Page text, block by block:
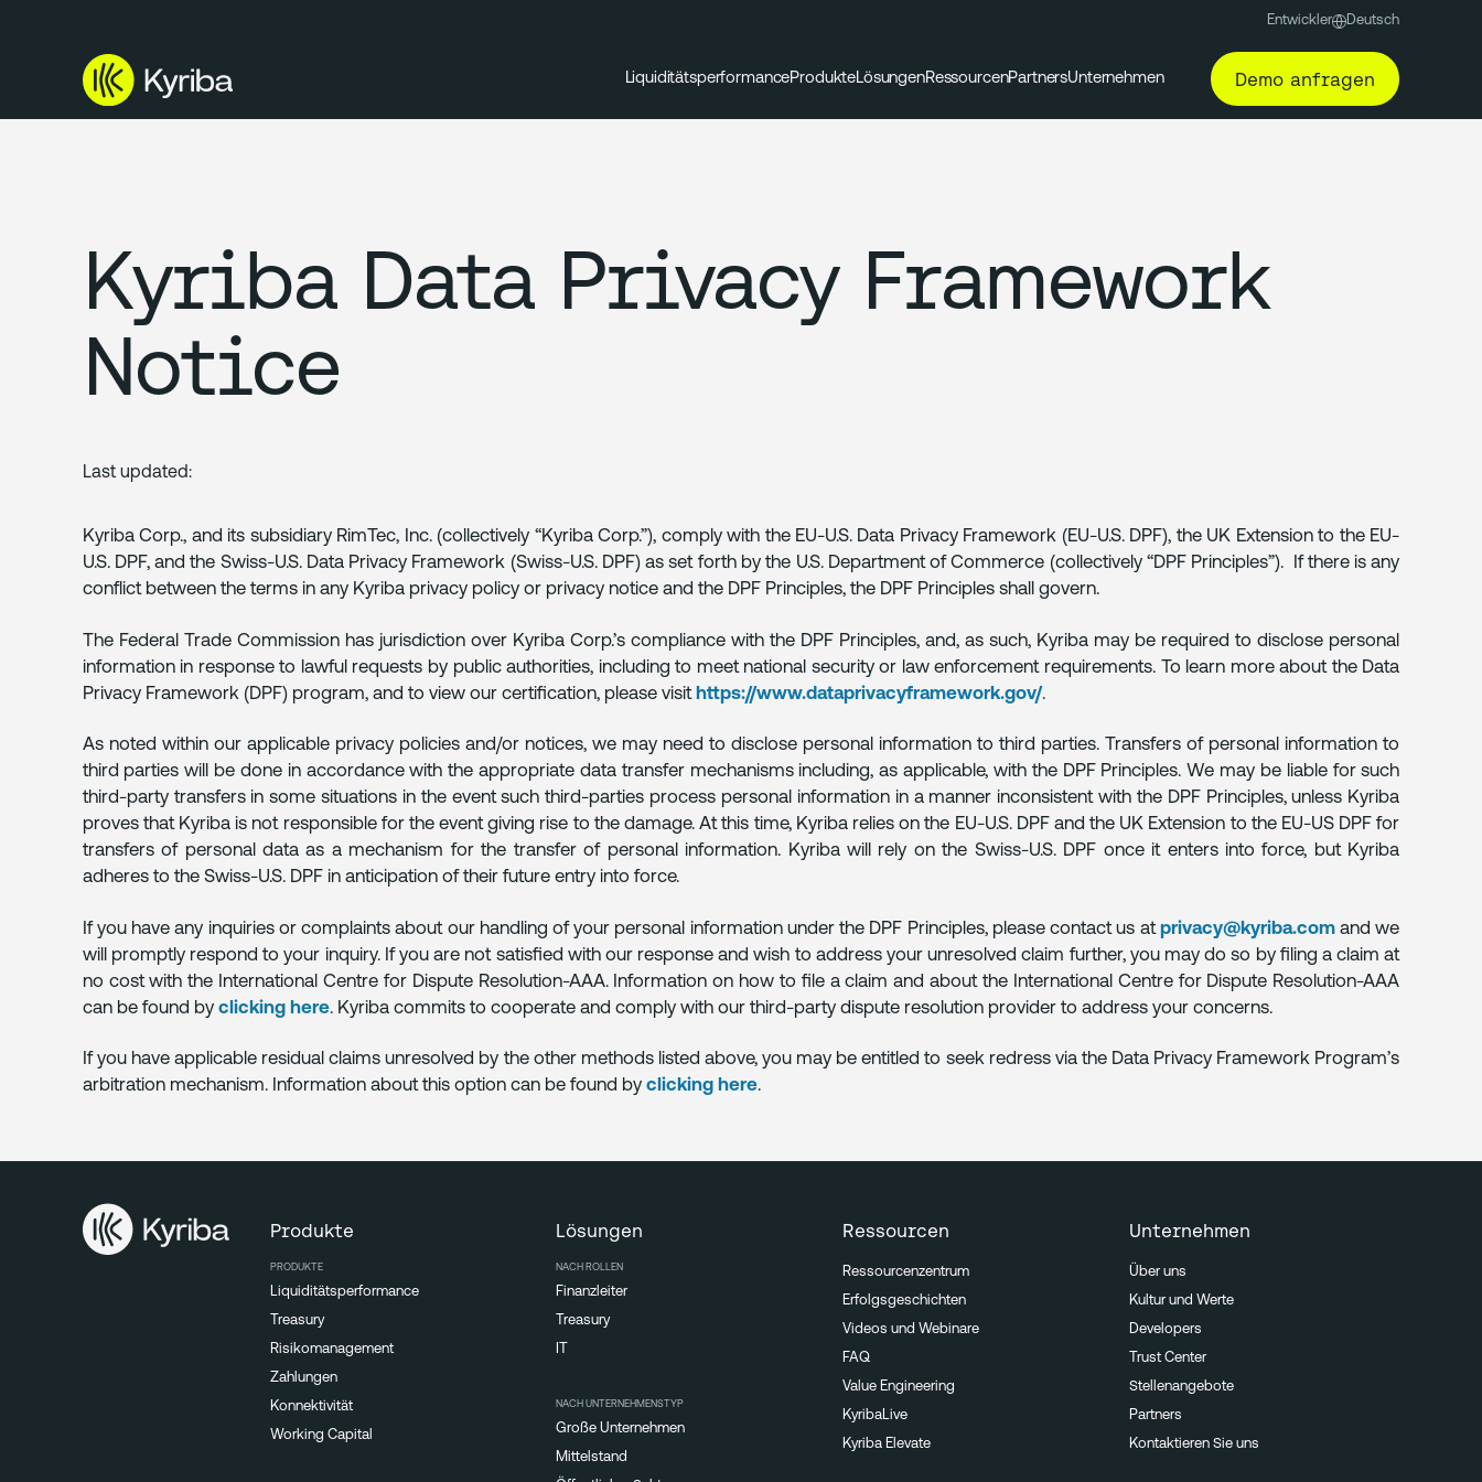
Entwickler Deutsch
LiquiditätsperformanceProdukteLösungenRessourcenPartnersUnternehmen Demo anfragen
Kyriba Data Privacy Framework
Notice
Last updated:
Kyriba Corp., and its subsidiary RimTec, Inc. (collectively “Kyriba Corp.”), comply with the EU-U.S. Data Privacy Framework (EU-U.S. DPF), the UK Extension to the EU-
U.S. DPF, and the Swiss-U.S. Data Privacy Framework (Swiss-U.S. DPF) as set forth by the U.S. Department of Commerce (collectively “DPF Principles”). If there is any
conflict between the terms in any Kyriba privacy policy or privacy notice and the DPF Principles, the DPF Principles shall govern.
The Federal Trade Commission has jurisdiction over Kyriba Corp.’s compliance with the DPF Principles, and, as such, Kyriba may be required to disclose personal
information in response to lawful requests by public authorities, including to meet national security or law enforcement requirements. To learn more about the Data
Privacy Framework (DPF) program, and to view our certification, please visit https://www.dataprivacyframework.gov/.
As noted within our applicable privacy policies and/or notices, we may need to disclose personal information to third parties. Transfers of personal information to
third parties will be done in accordance with the appropriate data transfer mechanisms including, as applicable, with the DPF Principles. We may be liable for such
third-party transfers in some situations in the event such third-parties process personal information in a manner inconsistent with the DPF Principles, unless Kyriba
proves that Kyriba is not responsible for the event giving rise to the damage. At this time, Kyriba relies on the EU-U.S. DPF and the UK Extension to the EU-US DPF for
transfers of personal data as a mechanism for the transfer of personal information. Kyriba will rely on the Swiss-U.S. DPF once it enters into force, but Kyriba
adheres to the Swiss-U.S. DPF in anticipation of their future entry into force.
If you have any inquiries or complaints about our handling of your personal information under the DPF Principles, please contact us atprivacy@kyriba.comand we
will promptly respond to your inquiry. If you are not satisfied with our response and wish to address your unresolved claim further, you may do so by filing a claim at
no cost with the International Centre for Dispute Resolution-AAA. Information on how to file a claim and about the International Centre for Dispute Resolution-AAA
can be found by clicking here. Kyriba commits to cooperate and comply with our third-party dispute resolution provider to address your concerns.
If you have applicable residual claims unresolved by the other methods listed above, you may be entitled to seek redress via the Data Privacy Framework Program’s
arbitration mechanism. Information about this option can be found by clicking here.
Produkte
PRODUKTE
Liquiditätsperformance
Treasury
Risikomanagement
Zahlungen
Konnektivität
Working Capital
Lösungen
NACH ROLLEN
Finanzleiter
Treasury
NACH UNTERNEHMENSTYP
Große Unternehmen
Mittelstand
Ressourcen
Ressourcenzentrum
Erfolgsgeschichten
Videos und Webinare
FAQ
Value Engineering
KyribaLive
Kyriba Elevate
Unternehmen
Über uns
Kultur und Werte
Developers
Trust Center
Stellenangebote
Partners
Kontaktieren Sie uns